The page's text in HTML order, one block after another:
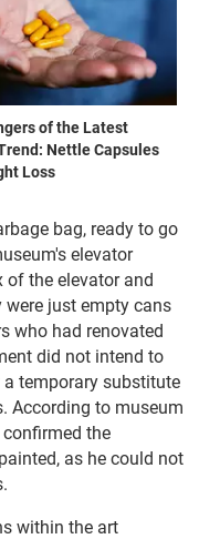
of the Latest
Nettle Capsules
Loss
bag, ready to go
elevator
the elevator and
just empty cans
who had renovated
did not intend to
temporary substitute
According to museum
the
as he could not
within the art